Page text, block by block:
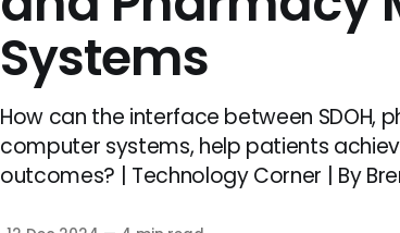
Systems
How can the interface between SDOH,
computer systems, help patients
outcomes? | Technology Corner | By